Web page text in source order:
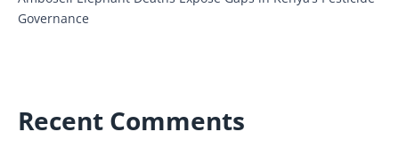
Governance
Recent Comments